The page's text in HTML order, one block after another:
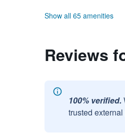
Show all 65 amenities
Reviews
100% verified.
trusted